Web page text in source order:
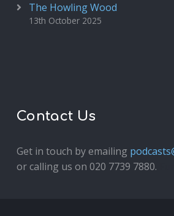
The Howling Wood
13th October 2025
Contact Us
Get in touch by emailing
or calling us on 020 7739 7880.